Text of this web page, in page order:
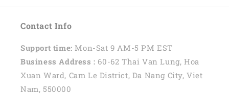
Contact Info
Support time: Mon-Sat 9 AM-5 PM EST
Business Address : 60-62 Thai Van Lung, Hoa
Xuan Ward, Cam Le District, Da Nang City, Viet
Nam, 550000